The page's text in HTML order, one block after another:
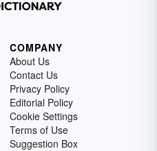
COMPANY
About Us
Contact Us
Privacy Policy
Editorial Policy
Cookie Settings
Terms of Use
Suggestion Box